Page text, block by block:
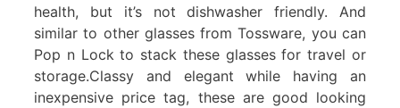
health, but it’s not dishwasher friendly. And
similar to other glasses from Tossware, you can
Pop n Lock to stack these glasses for travel or
storage.Classy and elegant while having an
inexpensive price tag, these are good looking